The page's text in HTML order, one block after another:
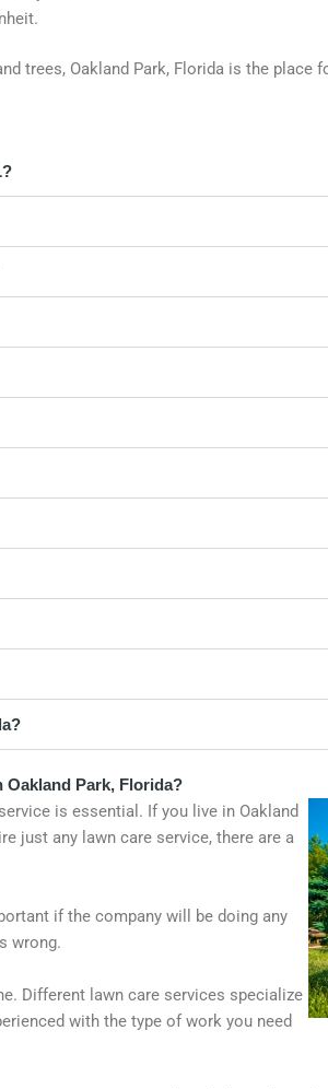
trees, Oakland Park, Florida is the place
Park, Florida?
is essential. If you live in Oakland
just any lawn care service, there are a
if the company will be doing any
wrong.
Different lawn care services specialize
with the type of work you need